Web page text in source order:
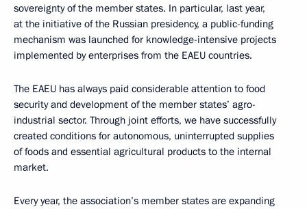
sovereignty of the member states. In particular, last year,
at the initiative of the Russian presidency, a public-funding
mechanism was launched for knowledge-intensive projects
implemented by enterprises from the EAEU countries.
The EAEU has always paid considerable attention to food
security and development of the member states’ agro-
industrial sector. Through joint efforts, we have successfully
created conditions for autonomous, uninterrupted supplies
of foods and essential agricultural products to the internal
market.
Every year, the association’s member states are expanding